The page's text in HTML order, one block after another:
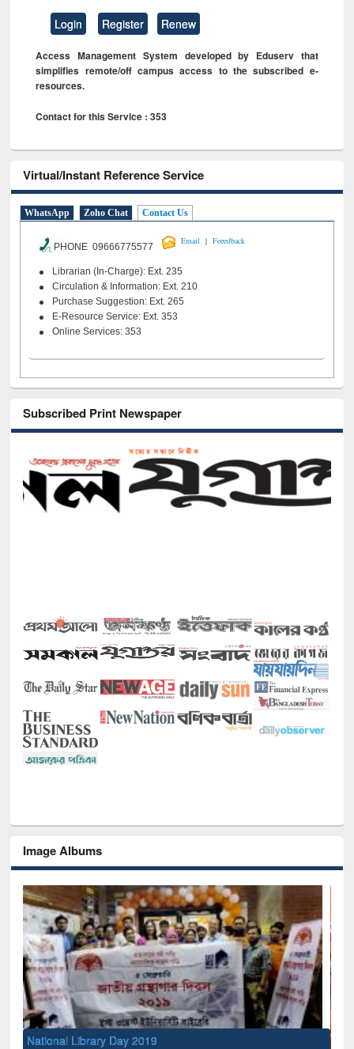
Login Register Renew
Access Management System developed by Eduserv that
simplifies remote/off campus access to the subscribed e-
resources.
Contact for this Service : 353
Virtual/Instant Reference Service
WhatsApp Zoho Chat Contact Us
PHONE 09666775577
Email | Feeedback
Librarian (In-Charge): Ext. 235
Circulation & Information: Ext. 210
Purchase Suggestion: Ext. 265
E-Resource Service: Ext. 353
Online Services: 353
Subscribed Print Newspaper
Image Albums